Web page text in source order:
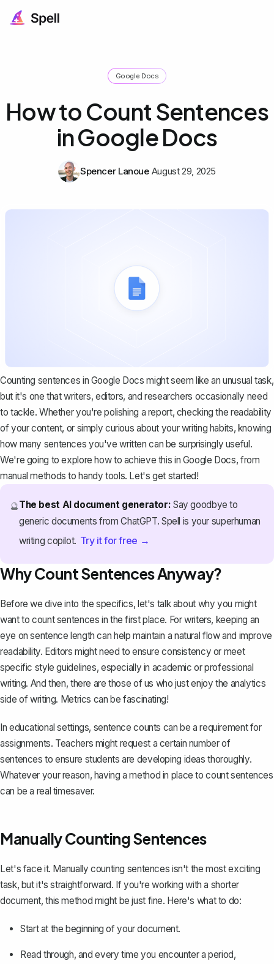
Google Docs
How to Count Sentences
in Google Docs
Spencer Lanoue August 29, 2025
Counting sentences in Google Docs might seem like an unusual task,
but it's one that writers, editors, and researchers occasionally need
to tackle. Whether you're polishing a report, checking the readability
of your content, or simply curious about your writing habits, knowing
how many sentences you've written can be surprisingly useful.
We're going to explore how to achieve this in Google Docs, from
manual methods to handy tools. Let's get started!
🔮The best AI document generator: Say goodbye to
generic documents from ChatGPT. Spell is your superhuman
writing copilot. Try it for free →
Why Count Sentences Anyway?
Before we dive into the specifics, let's talk about why you might
want to count sentences in the first place. For writers, keeping an
eye onsentence length can help maintain a natural flow and improve
readability. Editors might need to ensure consistency or meet
specific style guidelines, especially in academic orprofessional
writing. And then, there are those of us who just enjoy the analytics
side of writing. Metrics can be fascinating!
In educational settings, sentence counts can be a requirement for
assignments. Teachers might request a certain number of
sentences to ensure students are developing ideas thoroughly.
Whatever your reason, having a method in place to count sentences
can be a real timesaver.
Manually Counting Sentences
Let's face it. Manually counting sentences isn't the most exciting
task, but it's straightforward. If you're working with a shorter
document, this method might be just fine. Here's what to do:
Start at the beginning of your document.
Read through, and every time you encounter a period,